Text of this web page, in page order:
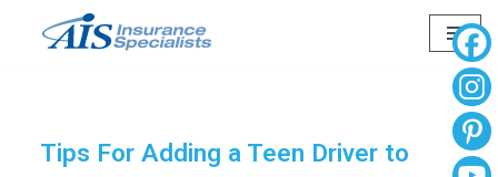
Tips For Adding a Teen Driver to